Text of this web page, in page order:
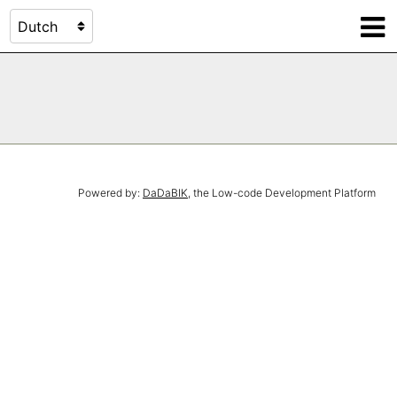
Powered by: DaDaBIK, the Low-code Development Platform